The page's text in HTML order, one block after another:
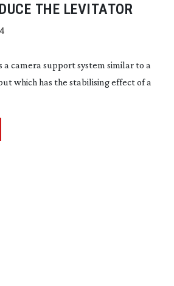
THE LEVITATOR
a camera support system similar to a
which has the stabilising effect of a